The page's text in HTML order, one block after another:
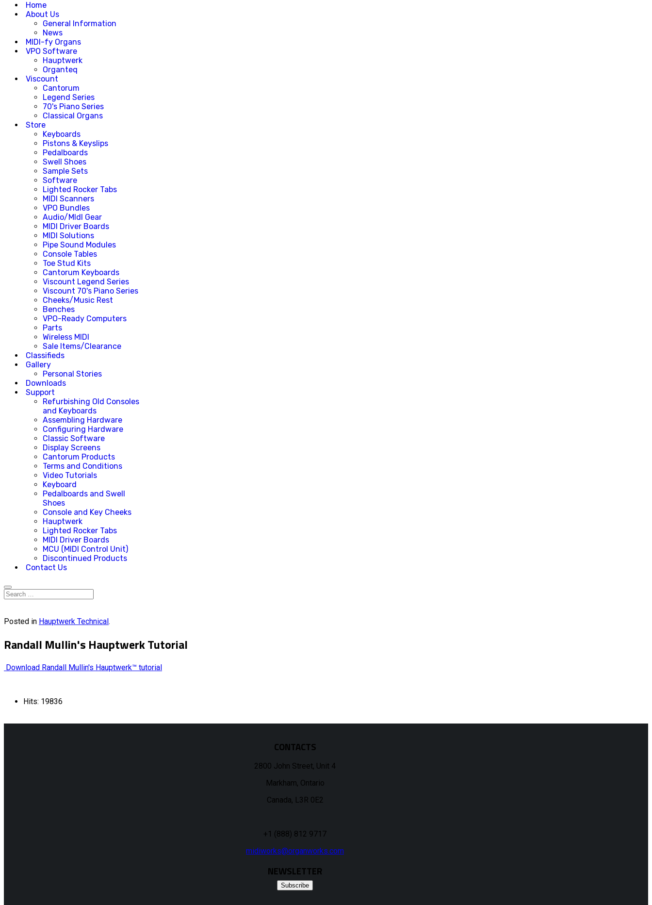
Home
About Us
General Information
News
MIDI-fy Organs
VPO Software
Hauptwerk
Organteq
Viscount
Cantorum
Legend Series
70's Piano Series
Classical Organs
Store
Keyboards
Pistons & Keyslips
Pedalboards
Swell Shoes
Sample Sets
Software
Lighted Rocker Tabs
MIDI Scanners
VPO Bundles
Audio/MIdI Gear
MIDI Driver Boards
MIDI Solutions
Pipe Sound Modules
Console Tables
Toe Stud Kits
Cantorum Keyboards
Viscount Legend Series
Viscount 70's Piano Series
Cheeks/Music Rest
Benches
VPO-Ready Computers
Parts
Wireless MIDI
Sale Items/Clearance
Classifieds
Gallery
Personal Stories
Downloads
Support
Refurbishing Old Consoles
and Keyboards
Assembling Hardware
Configuring Hardware
Classic Software
Display Screens
Cantorum Products
Terms and Conditions
Video Tutorials
Keyboard
Pedalboards and Swell
Shoes
Console and Key Cheeks
Hauptwerk
Lighted Rocker Tabs
MIDI Driver Boards
MCU (MIDI Control Unit)
Discontinued Products
Contact Us
Posted in Hauptwerk Technical.
Randall Mullin's Hauptwerk Tutorial
Download Randall Mullin's Hauptwerk™ tutorial
Hits: 19836
CONTACTS
2800 John Street, Unit 4
Markham, Ontario
Canada, L3R 0E2
+1 (888) 812 9717
midiworks@organworks.com
NEWSLETTER
Subscribe